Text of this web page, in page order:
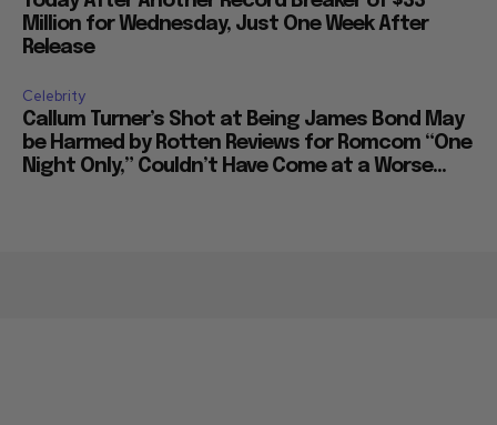
Million for Wednesday, Just One Week After
Release
Celebrity
Callum Turner’s Shot at Being James Bond May
be Harmed by Rotten Reviews for Romcom “One
Night Only,” Couldn’t Have Come at a Worse...